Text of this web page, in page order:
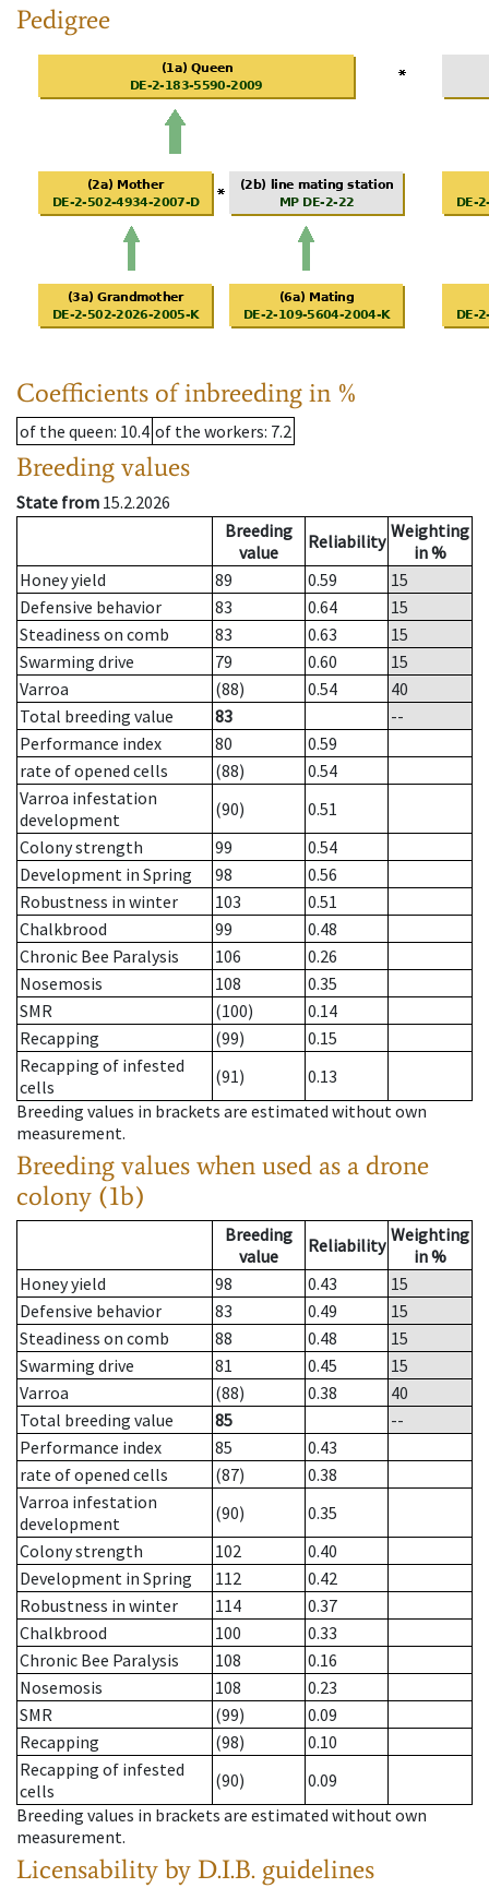
Pedigree
Coefficients of inbreeding in %
of the queen: 10.4 of the workers: 7.2
Breeding values
State from 15.2.2026
Breeding
value
Reliability Weighting
in %
Honey yield
89 0.59
15
Defensive behavior
83 0.64
15
Steadiness on comb
83 0.63
15
Swarming drive
79 0.60
15
Varroa
(88) 0.54
40
Total breeding value
83
--
Performance index
80
0.59
rate of opened cells
(88)
0.54
Varroa infestation
development
(90)
0.51
Colony strength
99
0.54
Development in Spring
98
0.56
Robustness in winter
103
0.51
Chalkbrood
99
0.48
Chronic Bee Paralysis
106
0.26
Nosemosis
108
0.35
SMR
(100)
0.14
Recapping
(99)
0.15
Recapping of infested
cells
(91)
0.13
Breeding values in brackets are estimated without own
measurement.
Breeding values when used as a drone
colony (1b)
Breeding
value
Reliability Weighting
in %
Honey yield
98 0.43
15
Defensive behavior
83 0.49
15
Steadiness on comb
88 0.48
15
Swarming drive
81 0.45
15
Varroa
(88) 0.38
40
Total breeding value
85
--
Performance index
85
0.43
rate of opened cells
(87)
0.38
Varroa infestation
development
(90)
0.35
Colony strength
102
0.40
Development in Spring
112
0.42
Robustness in winter
114
0.37
Chalkbrood
100
0.33
Chronic Bee Paralysis
108
0.16
Nosemosis
108
0.23
SMR
(99)
0.09
Recapping
(98)
0.10
Recapping of infested
cells
(90)
0.09
Breeding values in brackets are estimated without own
measurement.
Licensability by D.I.B. guidelines